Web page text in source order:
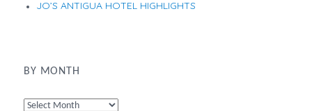
JO’S ANTIGUA HOTEL HIGHLIGHTS
BY MONTH
By